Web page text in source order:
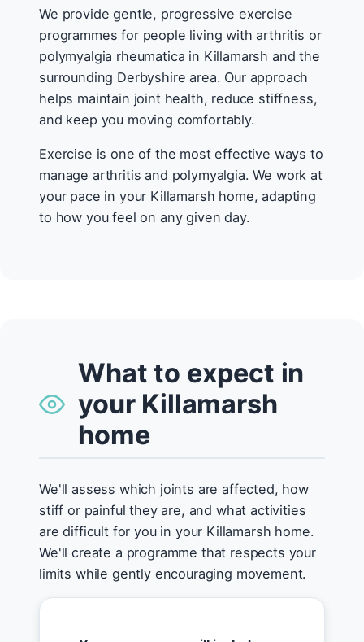
We provide gentle, progressive exercise
programmes for people living with arthritis or
polymyalgia rheumatica in Killamarsh and the
surrounding Derbyshire area. Our approach
helps maintain joint health, reduce stiffness,
and keep you moving comfortably.
Exercise is one of the most effective ways to
manage arthritis and polymyalgia. We work at
your pace in your Killamarsh home, adapting
to how you feel on any given day.
What to expect in
your Killamarsh
home
We'll assess which joints are affected, how
stiff or painful they are, and what activities
are difficult for you in your Killamarsh home.
We'll create a programme that respects your
limits while gently encouraging movement.